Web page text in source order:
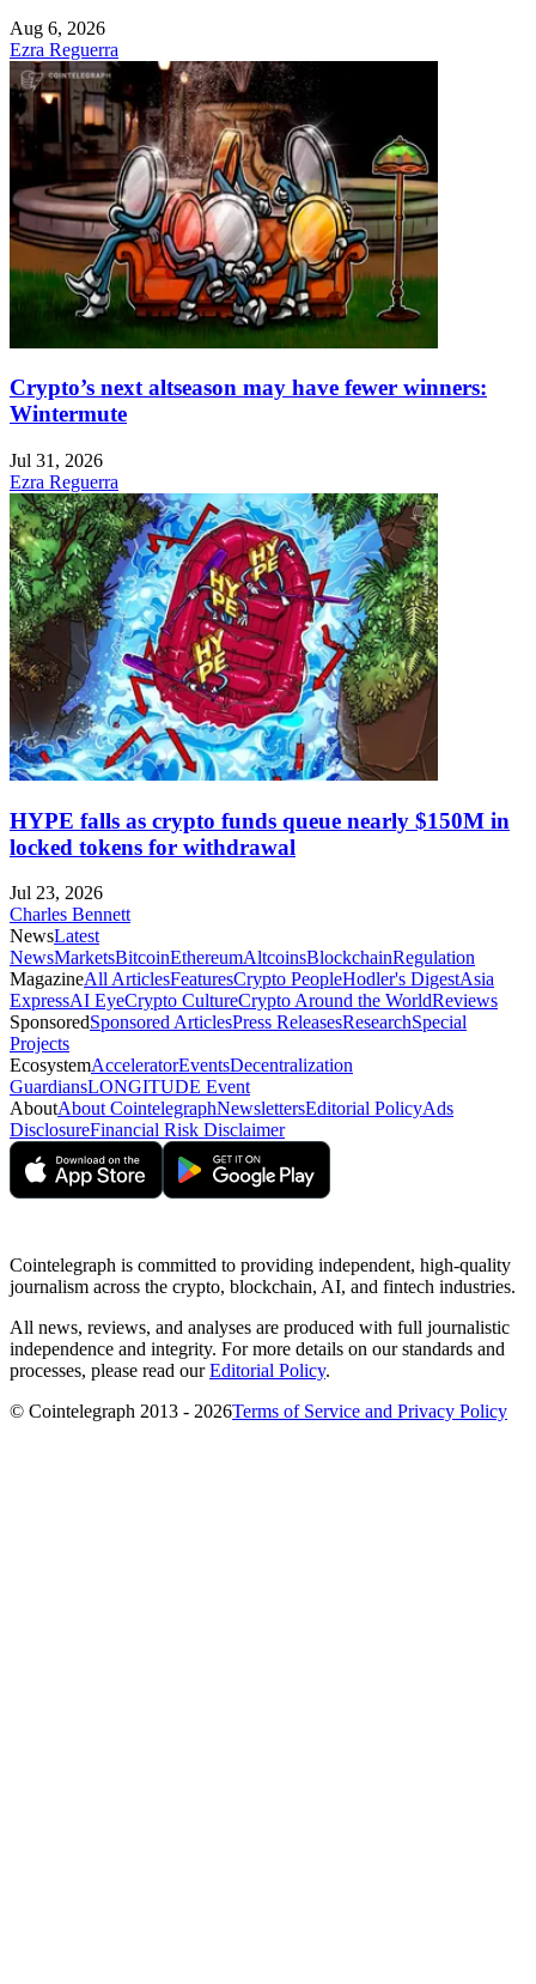
Aug 6, 2026
Ezra Reguerra
Crypto’s next altseason may have fewer winners:
Wintermute
Jul 31, 2026
Ezra Reguerra
HYPE falls as crypto funds queue nearly $150M in
locked tokens for withdrawal
Jul 23, 2026
Charles Bennett
NewsLatest
NewsMarketsBitcoinEthereumAltcoinsBlockchainRegulation
MagazineAll ArticlesFeaturesCrypto PeopleHodler's DigestAsia
ExpressAI EyeCrypto CultureCrypto Around the WorldReviews
SponsoredSponsored ArticlesPress ReleasesResearchSpecial
Projects
EcosystemAcceleratorEventsDecentralization
GuardiansLONGITUDE Event
AboutAbout CointelegraphNewslettersEditorial PolicyAds
DisclosureFinancial Risk Disclaimer
Cointelegraph is committed to providing independent, high-quality
journalism across the crypto, blockchain, AI, and fintech industries.
All news, reviews, and analyses are produced with full journalistic
independence and integrity. For more details on our standards and
processes, please read ourEditorial Policy.
© Cointelegraph 2013 - 2026Terms of Service and Privacy Policy